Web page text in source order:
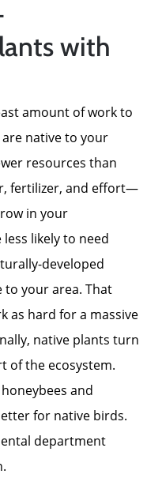
with
amount of work to
native to your
resources than
fertilizer, and effort—
in your
likely to need
developed
to your area. That
as hard for a massive
native plants turn
of the ecosystem.
and
for native birds.
department